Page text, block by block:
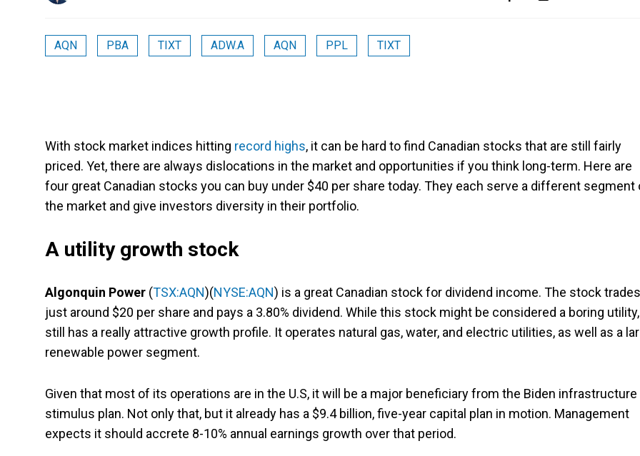
AQN PBA TIXT ADW.A AQN PPL TIXT
With stock market indices hitting record highs, it can be hard to find Canadian stocks that are still fairly
priced. Yet, there are always dislocations in the market and opportunities if you think long-term. Here are
four great Canadian stocks you can buy under $40 per share today. They each serve a different segment
the market and give investors diversity in their portfolio.
A utility growth stock
Algonquin Power (TSX:AQN)(NYSE:AQN) is a great Canadian stock for dividend income. The stock trades
just around $20 per share and pays a 3.80% dividend. While this stock might be considered a boring
still has a really attractive growth profile. It operates natural gas, water, and electric utilities, as well as a
renewable power segment.
Given that most of its operations are in the U.S, it will be a major beneficiary from the Biden infrastructure
stimulus plan. Not only that, but it already has a $9.4 billion, five-year capital plan in motion. Management
expects it should accrete 8-10% annual earnings growth over that period.